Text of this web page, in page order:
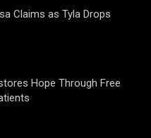
Claims as Tyla Drops
Hope Through Free